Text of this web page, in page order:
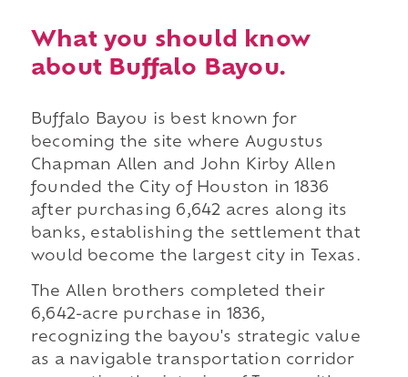
What you should know
about Buffalo Bayou.
Buffalo Bayou is best known for
becoming the site where Augustus
Chapman Allen and John Kirby Allen
founded the City of Houston in 1836
after purchasing 6,642 acres along its
banks, establishing the settlement that
would become the largest city in Texas.
The Allen brothers completed their
6,642-acre purchase in 1836,
recognizing the bayou's strategic value
as a navigable transportation corridor